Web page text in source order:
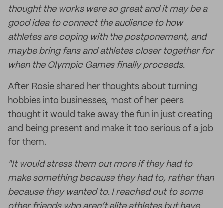
thought the works were so great and it may be a
good idea to connect the audience to how
athletes are coping with the postponement, and
maybe bring fans and athletes closer together for
when the Olympic Games finally proceeds.
After Rosie shared her thoughts about turning
hobbies into businesses, most of her peers
thought it would take away the fun in just creating
and being present and make it too serious of a job
for them.
"It would stress them out more if they had to
make something because they had to, rather than
because they wanted to. I reached out to some
other friends who aren’t elite athletes but have